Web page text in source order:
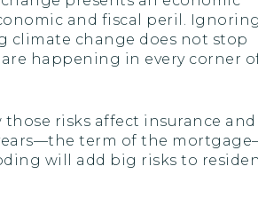
and fiscal peril.
climate change does not stop
happening in every corner
risks affect insurance and
term of the
will add big risks to